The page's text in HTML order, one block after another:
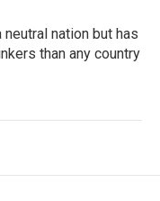
nation but has
than any country